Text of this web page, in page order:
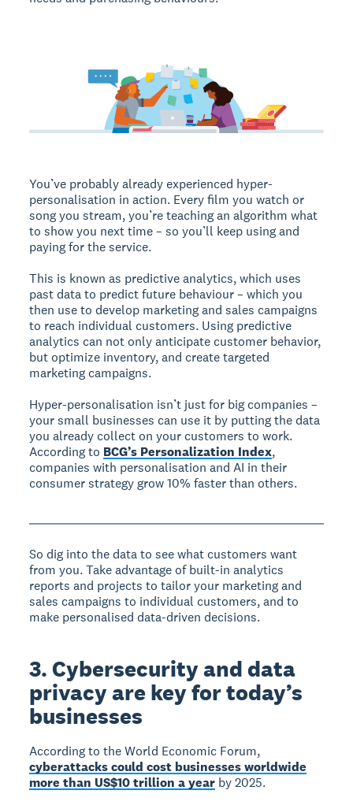
You’ve probably already experienced hyper-
personalisation in action. Every film you watch or
song you stream, you’re teaching an algorithm what
to show you next time – so you’ll keep using and
paying for the service.
This is known as predictive analytics, which uses
past data to predict future behaviour – which you
then use to develop marketing and sales campaigns
to reach individual customers. Using predictive
analytics can not only anticipate customer behavior,
but optimize inventory, and create targeted
marketing campaigns.
Hyper-personalisation isn’t just for big companies –
your small businesses can use it by putting the data
you already collect on your customers to work.
According to BCG’s Personalization Index,
companies with personalisation and AI in their
consumer strategy grow 10% faster than others.
So dig into the data to see what customers want
from you. Take advantage of built-in analytics
reports and projects to tailor your marketing and
sales campaigns to individual customers, and to
make personalised data-driven decisions.
3. Cybersecurity and data
privacy are key for today’s
businesses
According to the World Economic Forum,
cyberattacks could cost businesses worldwide
more than US$10 trillion a year by 2025.